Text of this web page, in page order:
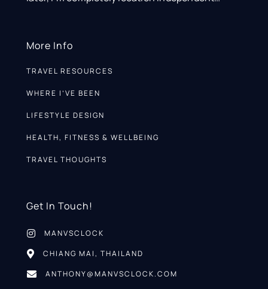
More Info
TRAVEL RESOURCES
WHERE I’VE BEEN
LIFESTYLE DESIGN
HEALTH, FITNESS & WELLBEING
TRAVEL THOUGHTS
Get In Touch!
MANVSCLOCK
CHIANG MAI, THAILAND
ANTHONY@MANVSCLOCK.COM